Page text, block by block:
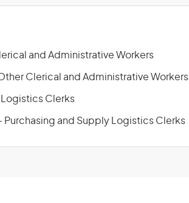
and Administrative Workers
Clerical and Administrative Workers
Logistics Clerks
- Purchasing and Supply Logistics Clerks